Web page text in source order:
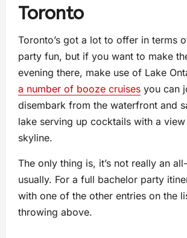
Toronto
Toronto’s got a lot to offer in terms
party fun, but if you want to make
evening there, make use of Lake
a number of booze cruises you can
disembark from the waterfront and
lake serving up cocktails with a
skyline.
The only thing is, it’s not really an
usually. For a full bachelor party
with one of the other entries on the
throwing above.